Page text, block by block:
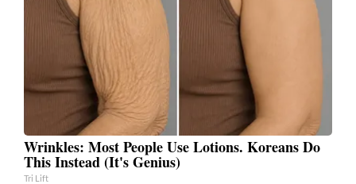
Wrinkles: Most People Use Lotions. Koreans Do
This Instead (It's Genius)
Tri Lift